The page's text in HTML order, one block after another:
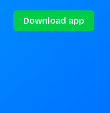
Download app